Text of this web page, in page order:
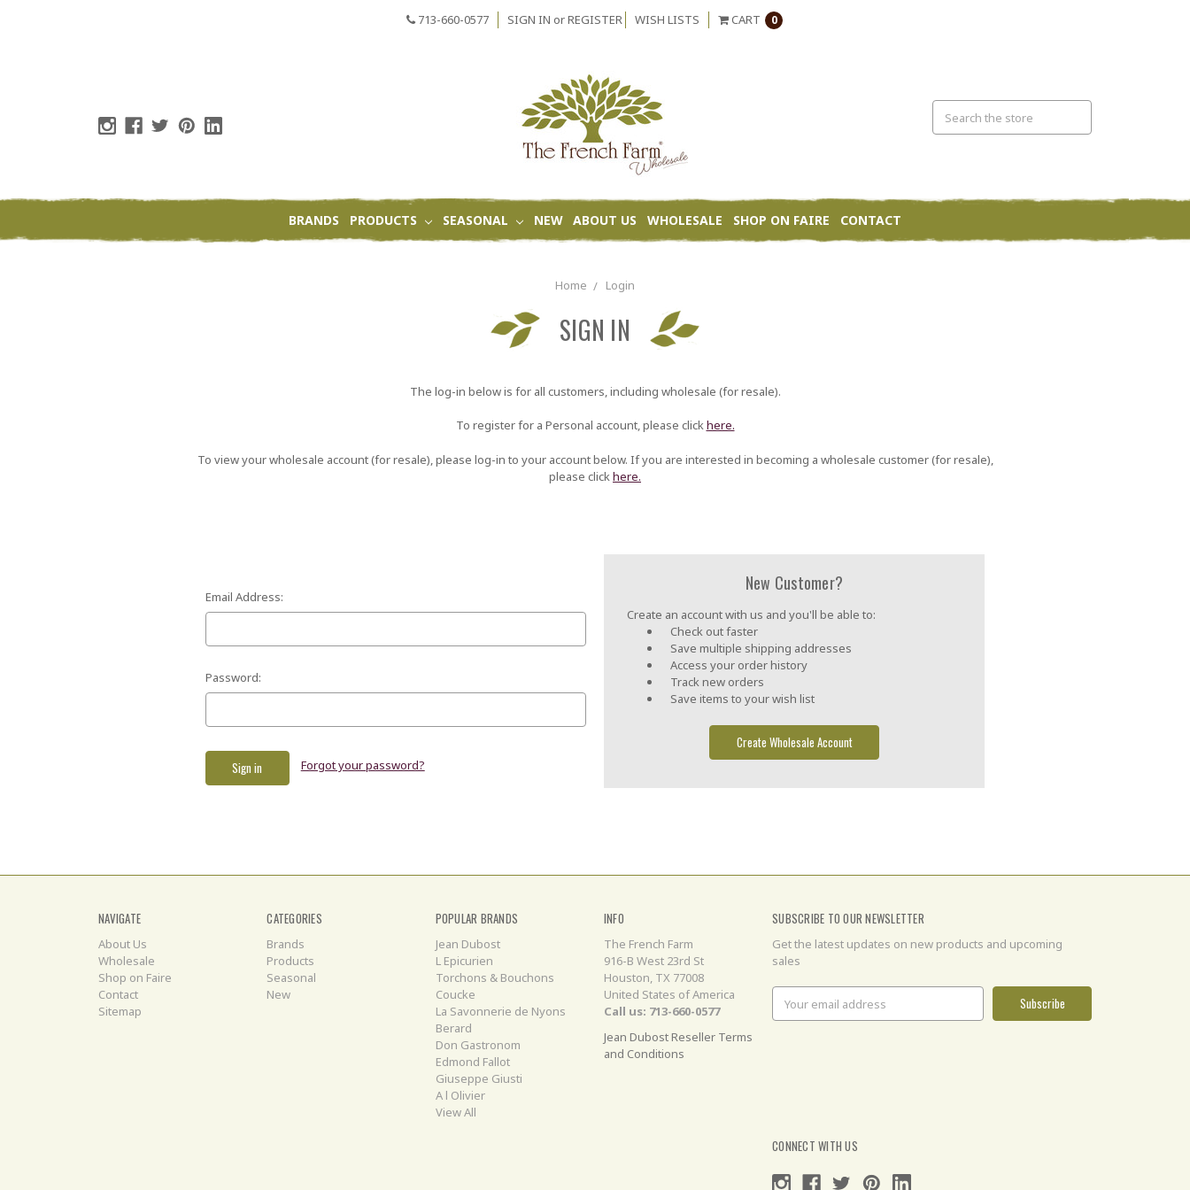
713-660-0577 SIGN IN orREGISTER WISH LISTS CART 0
BRANDS PRODUCTS SEASONAL NEW ABOUT US WHOLESALE SHOP ON FAIRE CONTACT
Home Login
SIGN IN
The log-in below is for all customers, including wholesale (for resale).
To register for a Personal account, please clickhere.
To view your wholesale account (for resale), please log-in to your account below. If you are interested in becoming a wholesale customer (for resale),
please clickhere.
Email Address:
Password:
Forgot your password?
New Customer?
Create an account with us and you'll be able to:
Check out faster
Save multiple shipping addresses
Access your order history
Track new orders
Save items to your wish list
Create Wholesale Account
NAVIGATE
About Us
Wholesale
Shop on Faire
Contact
Sitemap
CATEGORIES
Brands
Products
Seasonal
New
POPULAR BRANDS
Jean Dubost
L Epicurien
Torchons & Bouchons
Coucke
La Savonnerie de Nyons
Berard
Don Gastronom
Edmond Fallot
Giuseppe Giusti
A l Olivier
View All
INFO
The French Farm
916-B West 23rd St
Houston, TX 77008
United States of America
Call us: 713-660-0577
Jean Dubost Reseller Terms
and Conditions
SUBSCRIBE TO OUR NEWSLETTER
Get the latest updates on new products and upcoming
sales
Address
CONNECT WITH US